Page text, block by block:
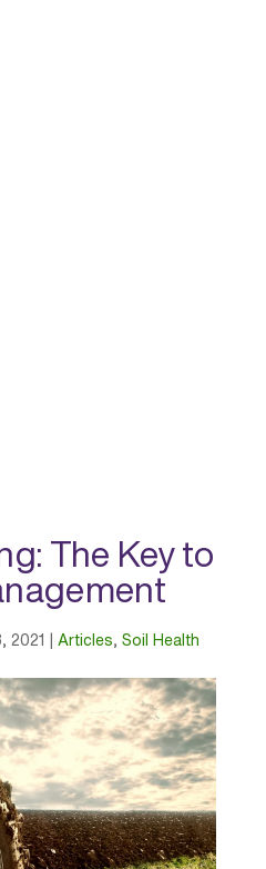
The Key to
2021 | Articles, Soil Health